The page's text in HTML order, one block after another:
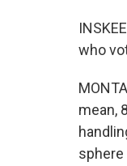
who
mean,
sphere